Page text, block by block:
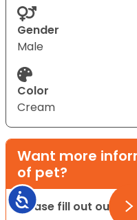
Accessibility
Gender
Male
Color
Cream
Want more
of pet?
Please fill out our